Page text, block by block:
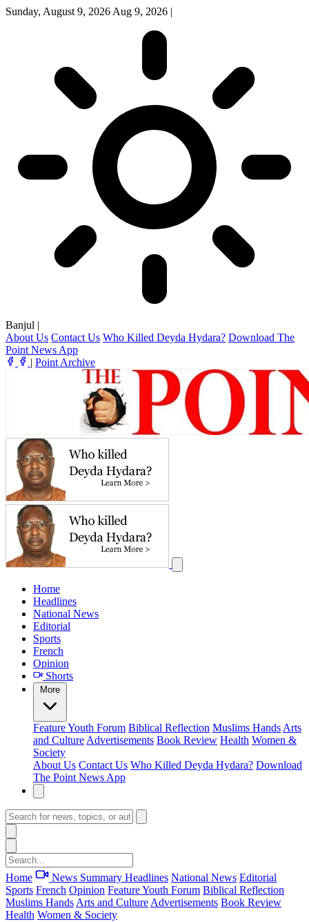
Sunday, August 9, 2026 Aug 9, 2026 |
Banjul |
About Us Contact Us Who Killed Deyda Hydara? Download The
Point News App
| Point Archive
Home
Headlines
National News
Editorial
Sports
French
Opinion
Shorts
More
FeatureYouth Forum Biblical Reflection Muslims Hands Arts
and Culture Advertisements Book Review Health Women &
Society
About Us Contact Us Who Killed Deyda Hydara? Download
The Point News App
Home News Summary Headlines National News Editorial
Sports French Opinion FeatureYouth Forum Biblical Reflection
Muslims Hands Arts and Culture Advertisements Book Review
Health Women & Society